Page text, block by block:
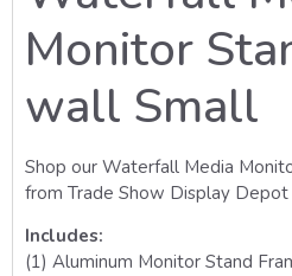
Monitor
wall Small
Shop our Waterfall Media
from Trade Show Display Depot
Includes:
(1) Aluminum Monitor Stand